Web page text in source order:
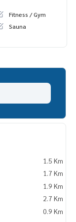
Fitness / Gym
Sauna
1.5 Km
1.7 Km
1.9 Km
2.7 Km
0.9 Km